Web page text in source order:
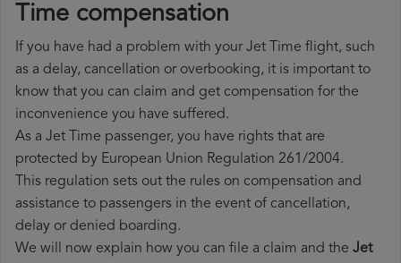
Time compensation
If you have had a problem with your Jet Time flight, such
as a delay, cancellation or overbooking, it is important to
know that you can claim and get compensation for the
inconvenience you have suffered.
As a Jet Time passenger, you have rights that are
protected by European Union Regulation 261/2004.
This regulation sets out the rules on compensation and
assistance to passengers in the event of cancellation,
delay or denied boarding.
We will now explain how you can file a claim and the Jet